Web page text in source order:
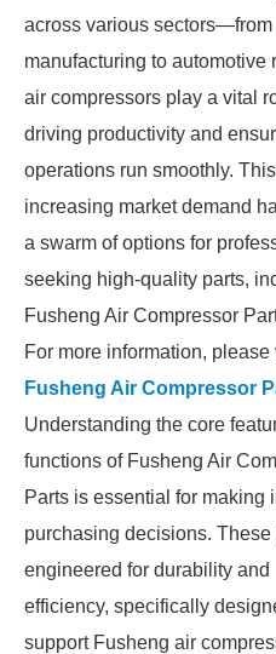
across various sectors—from
manufacturing to
air compressors play a vital
driving productivity and
operations run smoothly. This
increasing market demand
a swarm of options for
seeking high-quality parts,
Fusheng Air Compressor
For more information, please
Fusheng Air Compressor
Understanding the core
functions of Fusheng Air
Parts is essential for making
purchasing decisions. These
engineered for durability and
efficiency, specifically
support Fusheng air